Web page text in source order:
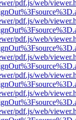
pdf.js/web/
pdf.js/web/
pdf.js/web/
pdf.js/web/
pdf.js/web/
pdf.js/web/
pdf.js/web/